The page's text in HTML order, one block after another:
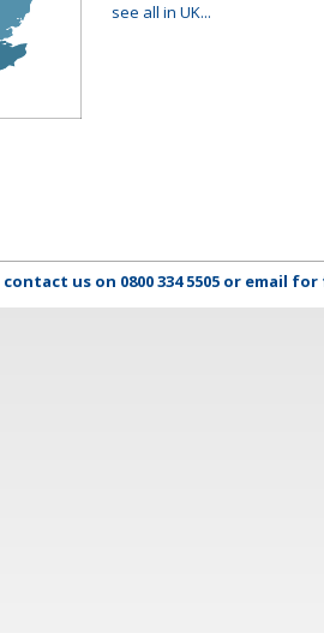
see all in UK...
contact us on 0800 334 5505 or email for